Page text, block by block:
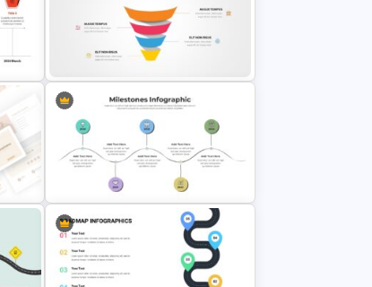
Public Relations Presentations
Template
Editable Funnel Google Slides